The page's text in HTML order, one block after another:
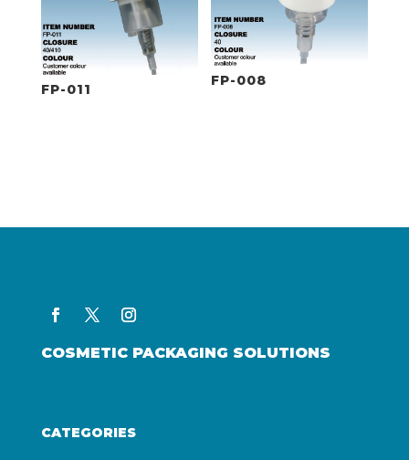
FP-011
FP-008
COSMETIC PACKAGING SOLUTIONS
CATEGORIES